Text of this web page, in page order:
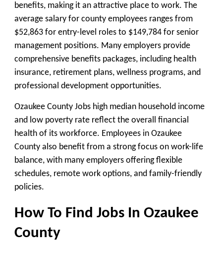
benefits, making it an attractive place to work. The
average salary for county employees ranges from
$52,863 for entry-level roles to $149,784 for senior
management positions. Many employers provide
comprehensive benefits packages, including health
insurance, retirement plans, wellness programs, and
professional development opportunities.
Ozaukee County Jobs high median household income
and low poverty rate reflect the overall financial
health of its workforce. Employees in Ozaukee
County also benefit from a strong focus on work-life
balance, with many employers offering flexible
schedules, remote work options, and family-friendly
policies.
How To Find Jobs In Ozaukee
County